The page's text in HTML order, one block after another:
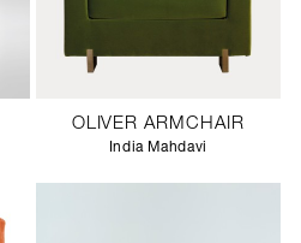
OLIVER ARMCHAIR
India Mahdavi